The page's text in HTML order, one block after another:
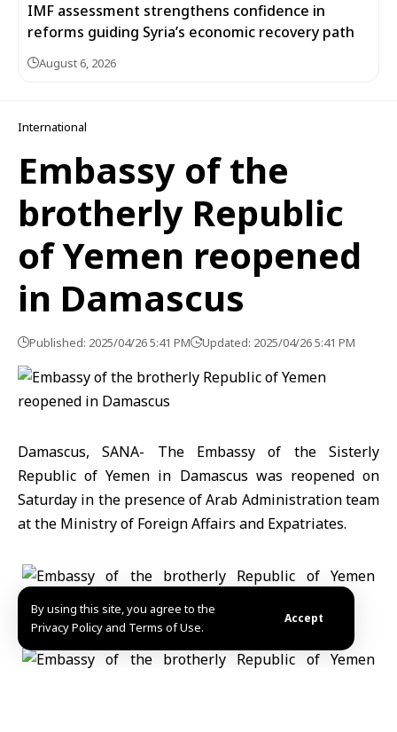
By using this site, you agree to the
Privacy Policy and Terms of Use.
Accept
IMF assessment strengthens confidence in
reforms guiding Syria’s economic recovery path
August 6, 2026
International
Embassy of the
brotherly Republic
of Yemen reopened
in Damascus
Published: 2025/04/26 5:41 PM Updated: 2025/04/26 5:41 PM
Damascus, SANA- The Embassy of the Sisterly
Republic of Yemen in Damascus was reopened on
Saturday in the presence of Arab Administration team
at the Ministry of Foreign Affairs and Expatriates.